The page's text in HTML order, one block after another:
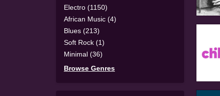
Electro (1150)
African Music (4)
Blues (213)
Soft Rock (1)
Minimal (36)
Browse Genres